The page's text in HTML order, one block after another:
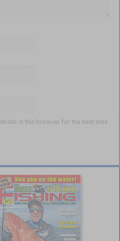
in this browser for the next time